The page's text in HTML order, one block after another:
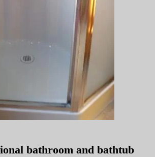
bathroom and bathtub